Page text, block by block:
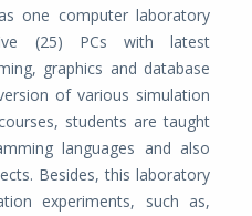
one computer laboratory
(25) PCs with latest
graphics and database
of various simulation
students are taught
languages and also
Besides, this laboratory
experiments, such as,